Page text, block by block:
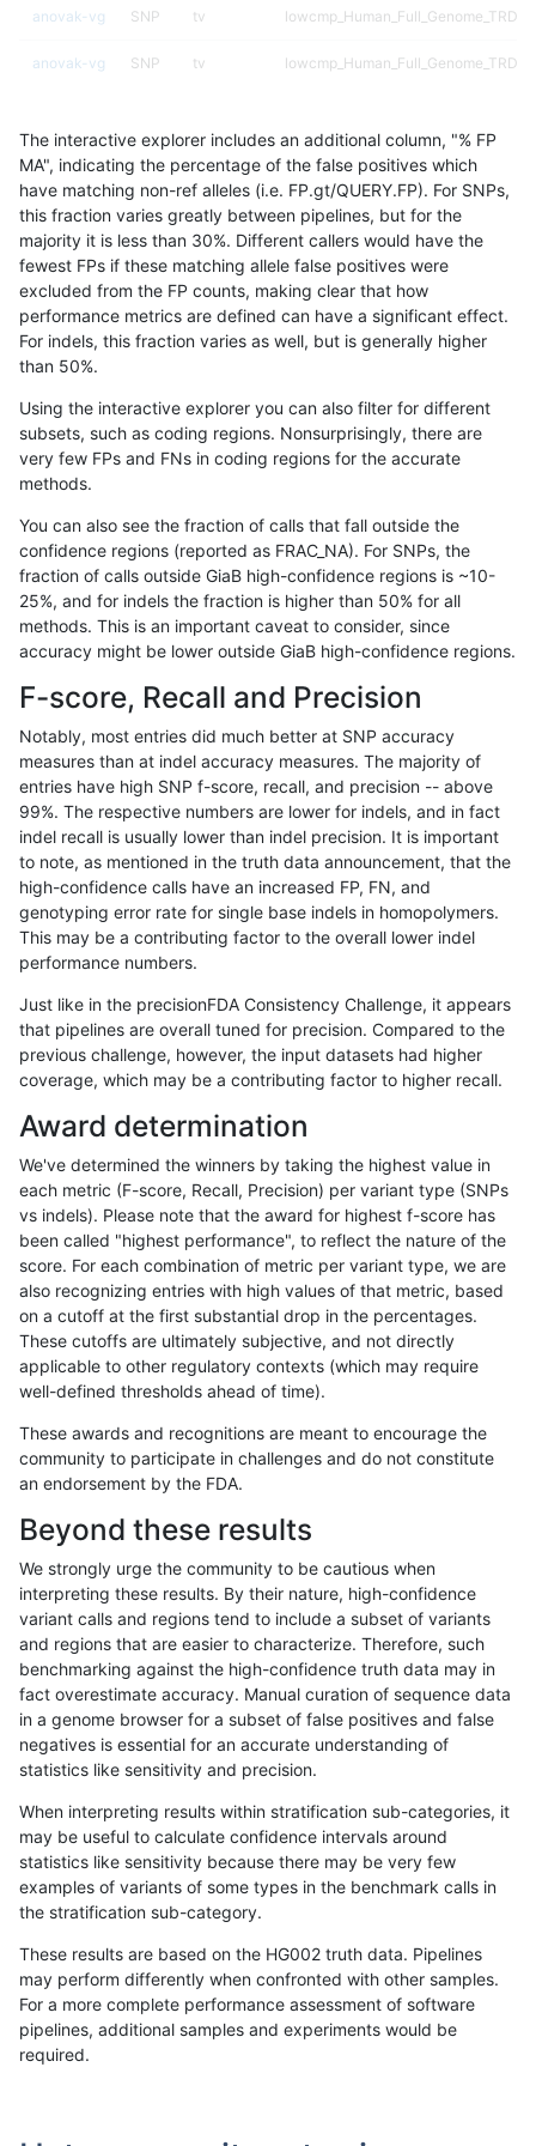
«12...169416951696169716981699170017011702...17201721»
anovak-vg SNP tv
anovak-vg SNP tv
anovak-vg SNP
anovak-vg SNP tv
anovak-vg SNP tv
anovak-vg SNP tv
anovak-vg SNP tv
anovak-vg SNP tv
anovak-vg
anovak-vg SNP tv
anovak-vg SNP tv
anovak-vg SNP tv
SNP
anovak-vg SNP tv
anovak-vg SNP tv
anovak-vg SNP tv
anovak-vg tv
anovak-vg SNP tv
anovak-vg
anovak-vg SNP tv
anovak-vg SNP tv
anovak-vg SNP tv
anovak-vg SNP tv
anovak-vg SNP
anovak-vg SNP tv
anovak-vg SNP tv lowcmp_SimpleRepeat_triTR_11to50
anovak-vg SNP tv lowcmp_SimpleRepeat_triTR_51to200
anovak-vg SNP tv lowcmp_SimpleRepeat_triTR_gt200
anovak-vg SNP tv lowcmp_SimpleRepeat_triTR_gt200
anovak-vg SNP tv map_l100_m0_e0
anovak-vg SNP tv map_l100_m1_e0
anovak-vg SNP tv map_l100_m2_e0
anovak-vg SNP tv map_l125_m0_e0
The interactive explorer includes an additional column, "% FP
MA", indicating the percentage of the false positives which
have matching non-ref alleles (i.e. FP.gt/QUERY.FP). For SNPs,
this fraction varies greatly between pipelines, but for the
majority it is less than 30%. Different callers would have the
fewest FPs if these matching allele false positives were
excluded from the FP counts, making clear that how
performance metrics are defined can have a significant effect.
For indels, this fraction varies as well, but is generally higher
than 50%.
Using the interactive explorer you can also filter for different
subsets, such as coding regions. Nonsurprisingly, there are
very few FPs and FNs in coding regions for the accurate
methods.
You can also see the fraction of calls that fall outside the
confidence regions (reported as FRAC_NA). For SNPs, the
fraction of calls outside GiaB high-confidence regions is ~10-
25%, and for indels the fraction is higher than 50% for all
methods. This is an important caveat to consider, since
accuracy might be lower outside GiaB high-confidence regions.
F-score, Recall and Precision
Notably, most entries did much better at SNP accuracy
measures than at indel accuracy measures. The majority of
entries have high SNP f-score, recall, and precision -- above
99%. The respective numbers are lower for indels, and in fact
indel recall is usually lower than indel precision. It is important
to note, as mentioned in the truth data announcement, that the
high-confidence calls have an increased FP, FN, and
genotyping error rate for single base indels in homopolymers.
This may be a contributing factor to the overall lower indel
performance numbers.
Just like in the precisionFDA Consistency Challenge, it appears
that pipelines are overall tuned for precision. Compared to the
previous challenge, however, the input datasets had higher
coverage, which may be a contributing factor to higher recall.
Award determination
We've determined the winners by taking the highest value in
each metric (F-score, Recall, Precision) per variant type (SNPs
vs indels). Please note that the award for highest f-score has
been called "highest performance", to reflect the nature of the
score. For each combination of metric per variant type, we are
also recognizing entries with high values of that metric, based
on a cutoff at the first substantial drop in the percentages.
These cutoffs are ultimately subjective, and not directly
applicable to other regulatory contexts (which may require
well-defined thresholds ahead of time).
These awards and recognitions are meant to encourage the
community to participate in challenges and do not constitute
an endorsement by the FDA.
Beyond these results
We strongly urge the community to be cautious when
interpreting these results. By their nature, high-confidence
variant calls and regions tend to include a subset of variants
and regions that are easier to characterize. Therefore, such
benchmarking against the high-confidence truth data may in
fact overestimate accuracy. Manual curation of sequence data
in a genome browser for a subset of false positives and false
negatives is essential for an accurate understanding of
statistics like sensitivity and precision.
When interpreting results within stratification sub-categories, it
may be useful to calculate confidence intervals around
statistics like sensitivity because there may be very few
examples of variants of some types in the benchmark calls in
the stratification sub-category.
These results are based on the HG002 truth data. Pipelines
may perform differently when confronted with other samples.
For a more complete performance assessment of software
pipelines, additional samples and experiments would be
required.